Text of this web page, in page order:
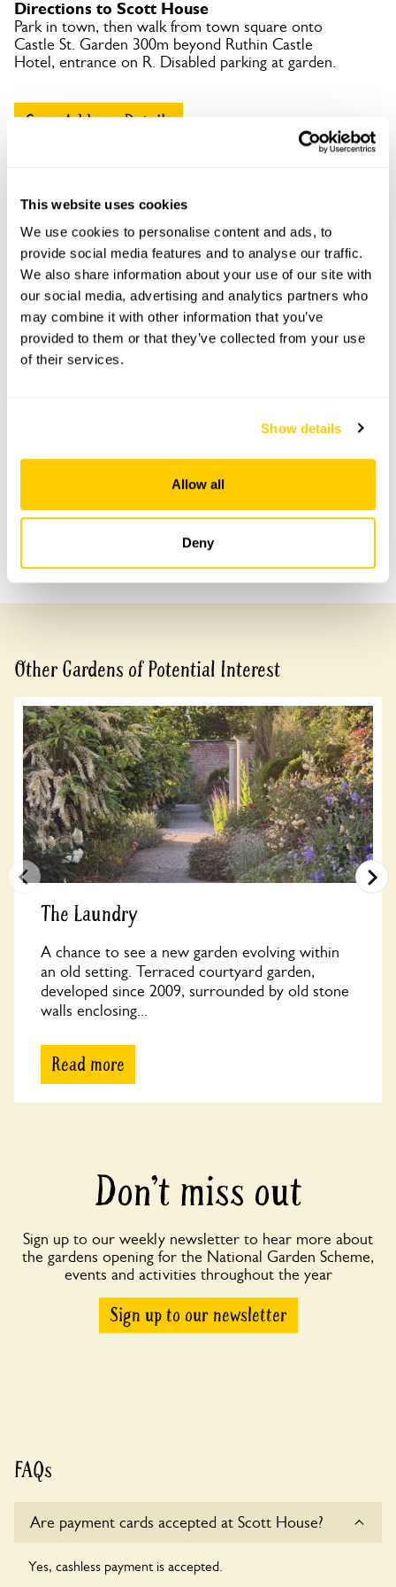
This website uses cookies
We use cookies to personalise content and ads, to
provide social media features and to analyse our traffic.
We also share information about your use of our site with
our social media, advertising and analytics partners who
may combine it with other information that you’ve
provided to them or that they’ve collected from your use
of their services.
Show details
Allow all
Deny
Directions to Scott House
Park in town, then walk from town square onto
Castle St. Garden 300m beyond Ruthin Castle
Hotel, entrance on R. Disabled parking at garden.
Copy Address Details
Scott House openings
This garden has now completed its National Garden
Scheme openings for this year.
Share this garden
Other Gardens of Potential Interest
The Laundry
A chance to see a new garden evolving within
an old setting. Terraced courtyard garden,
developed since 2009, surrounded by old stone
walls enclosing...
Read more
Don’t miss out
Sign up to our weekly newsletter to hear more about
the gardens opening for the National Garden Scheme,
events and activities throughout the year
Sign up to our newsletter
FAQs
Are payment cards accepted at Scott House?
Yes, cashless payment is accepted.